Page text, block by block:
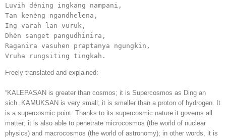
Luvih déning ingkang nampani,
Tan kenèng ngandhelena,
Ing varah lan vuruk,
Dhèn sanget pangudhinira,
Raganira vasuhen praptanya ngungkin,
Vruha rungsiting tingkah.
Freely translated and explained:
“KALEPASAN is greater than cosmos; it is Supercosmos as Ding an
sich. KAMUKSAN is very small; it is smaller than a proton of hydrogen. It
is a supercosmic point. Thanks to its supercosmic nature it governs all
matter; it is also able to penetrate microcosmos (the world of nuclear
physics) and macrocosmos (the world of astronomy); in other words, it is